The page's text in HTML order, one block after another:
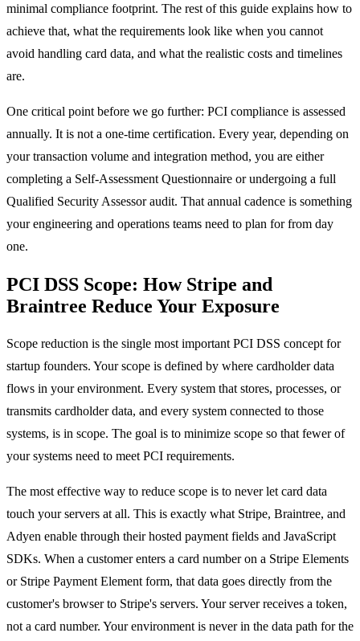
minimal compliance footprint. The rest of this guide explains how to
achieve that, what the requirements look like when you cannot
avoid handling card data, and what the realistic costs and timelines
are.
One critical point before we go further: PCI compliance is assessed
annually. It is not a one-time certification. Every year, depending on
your transaction volume and integration method, you are either
completing a Self-Assessment Questionnaire or undergoing a full
Qualified Security Assessor audit. That annual cadence is something
your engineering and operations teams need to plan for from day
one.
PCI DSS Scope: How Stripe and
Braintree Reduce Your Exposure
Scope reduction is the single most important PCI DSS concept for
startup founders. Your scope is defined by where cardholder data
flows in your environment. Every system that stores, processes, or
transmits cardholder data, and every system connected to those
systems, is in scope. The goal is to minimize scope so that fewer of
your systems need to meet PCI requirements.
The most effective way to reduce scope is to never let card data
touch your servers at all. This is exactly what Stripe, Braintree, and
Adyen enable through their hosted payment fields and JavaScript
SDKs. When a customer enters a card number on a Stripe Elements
or Stripe Payment Element form, that data goes directly from the
customer's browser to Stripe's servers. Your server receives a token,
not a card number. Your environment is never in the data path for the